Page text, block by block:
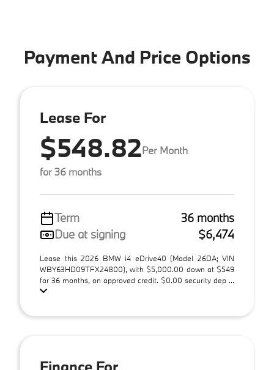
Payment And Price Options
Lease For
$548.82Per Month
for 36 months
Term
36 months
Due at signing
$6,474
Lease this 2026 BMW i4 eDrive40 (Model 26DA; VIN
WBY63HD09TFX24800), with $5,000.00 down at $549
for 36 months, on approved credit. $0.00 security dep ...
Finance For